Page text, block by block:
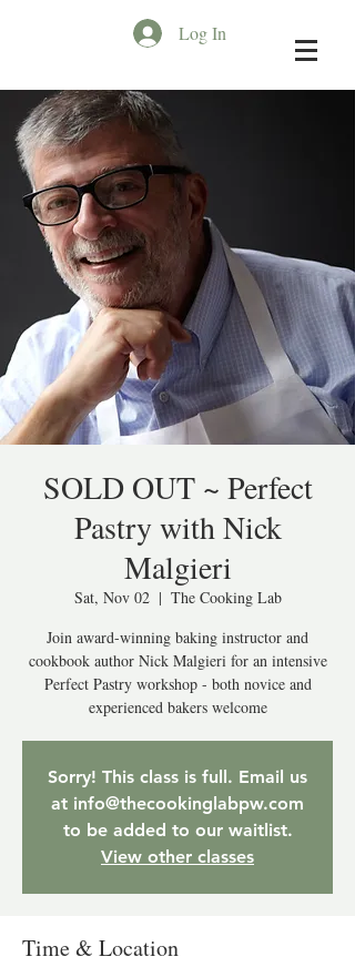
Log In
SOLD OUT ~ Perfect
Pastry with Nick
Malgieri
Sat, Nov 02
  |
The Cooking Lab
Join award-winning baking instructor and
cookbook author Nick Malgieri for an intensive
Perfect Pastry workshop - both novice and
experienced bakers welcome
Sorry! This class is full. Email us
at info@thecookinglabpw.com
to be added to our waitlist.
View other classes
Time & Location